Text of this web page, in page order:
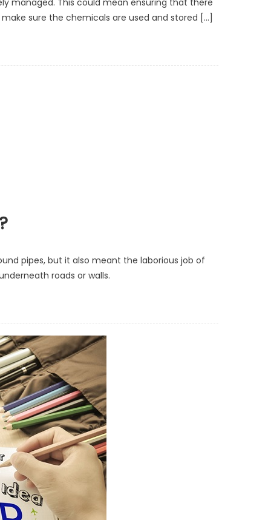
sure the chemicals are used and stored […]
pipes, but it also meant the laborious job of
roads or walls.